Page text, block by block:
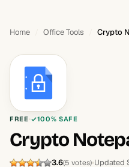
Home Office Tools Crypto
FREE 100% SAFE
Crypto
3.6(5 votes) Updated